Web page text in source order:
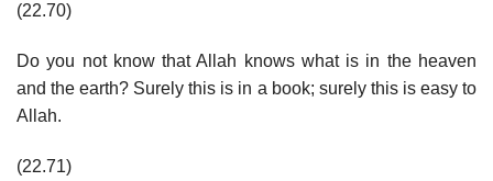
(22.70)
Do you not know that Allah knows what is in the heaven
and the earth? Surely this is in a book; surely this is easy to
Allah.
(22.71)